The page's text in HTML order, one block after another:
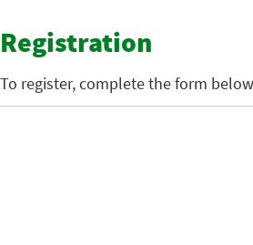
Registration
To register, complete the form